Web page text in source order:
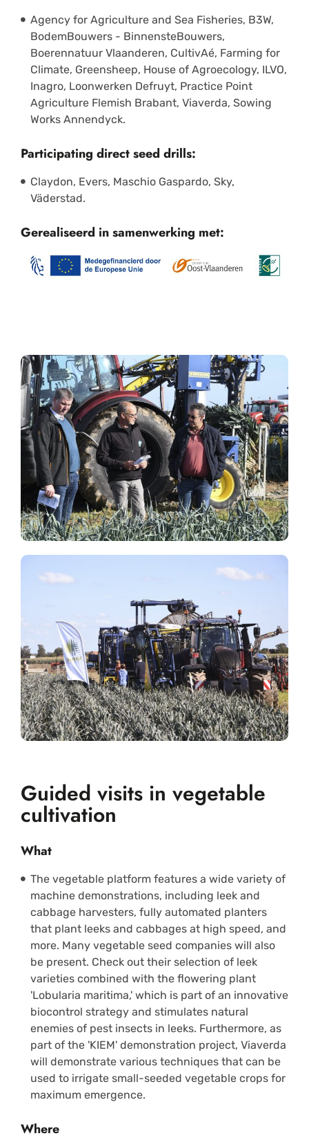
Agency for Agriculture and Sea Fisheries, B3W,
BodemBouwers - BinnensteBouwers,
Boerennatuur Vlaanderen, CultivAé, Farming for
Climate, Greensheep, House of Agroecology, ILVO,
Inagro, Loonwerken Defruyt, Practice Point
Agriculture Flemish Brabant, Viaverda, Sowing
Works Annendyck.
Participating direct seed drills:
Claydon, Evers, Maschio Gaspardo, Sky,
Väderstad.
Gerealiseerd in samenwerking met:
Guided visits in vegetable
cultivation
What
The vegetable platform features a wide variety of
machine demonstrations, including leek and
cabbage harvesters, fully automated planters
that plant leeks and cabbages at high speed, and
more. Many vegetable seed companies will also
be present. Check out their selection of leek
varieties combined with the flowering plant
'Lobularia maritima,' which is part of an innovative
biocontrol strategy and stimulates natural
enemies of pest insects in leeks. Furthermore, as
part of the 'KIEM' demonstration project, Viaverda
will demonstrate various techniques that can be
used to irrigate small-seeded vegetable crops for
maximum emergence.
Where